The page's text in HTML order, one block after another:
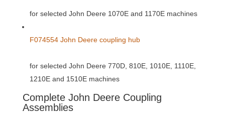
for selected John Deere 1070E and 1170E machines
F074554 John Deere coupling hub
for selected John Deere 770D, 810E, 1010E, 1110E,
1210E and 1510E machines
Complete John Deere Coupling
Assemblies